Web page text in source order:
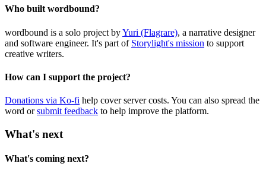
Who built wordbound?
wordbound is a solo project byYuri (Flagrare), a narrative designer
and software engineer. It's part of Storylight's mission to support
creative writers.
How can I support the project?
Donations via Ko-fi help cover server costs. You can also spread the
word orsubmit feedback to help improve the platform.
What's next
What's coming next?